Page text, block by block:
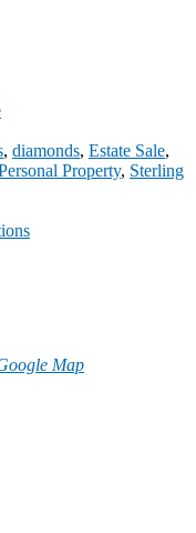
, diamonds, Estate Sale,
Property, Sterling
Map